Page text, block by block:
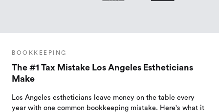
BOOKKEEPING
The #1 Tax Mistake Los Angeles Estheticians
Make
Los Angeles estheticians leave money on the table every
year with one common bookkeeping mistake. Here's what it